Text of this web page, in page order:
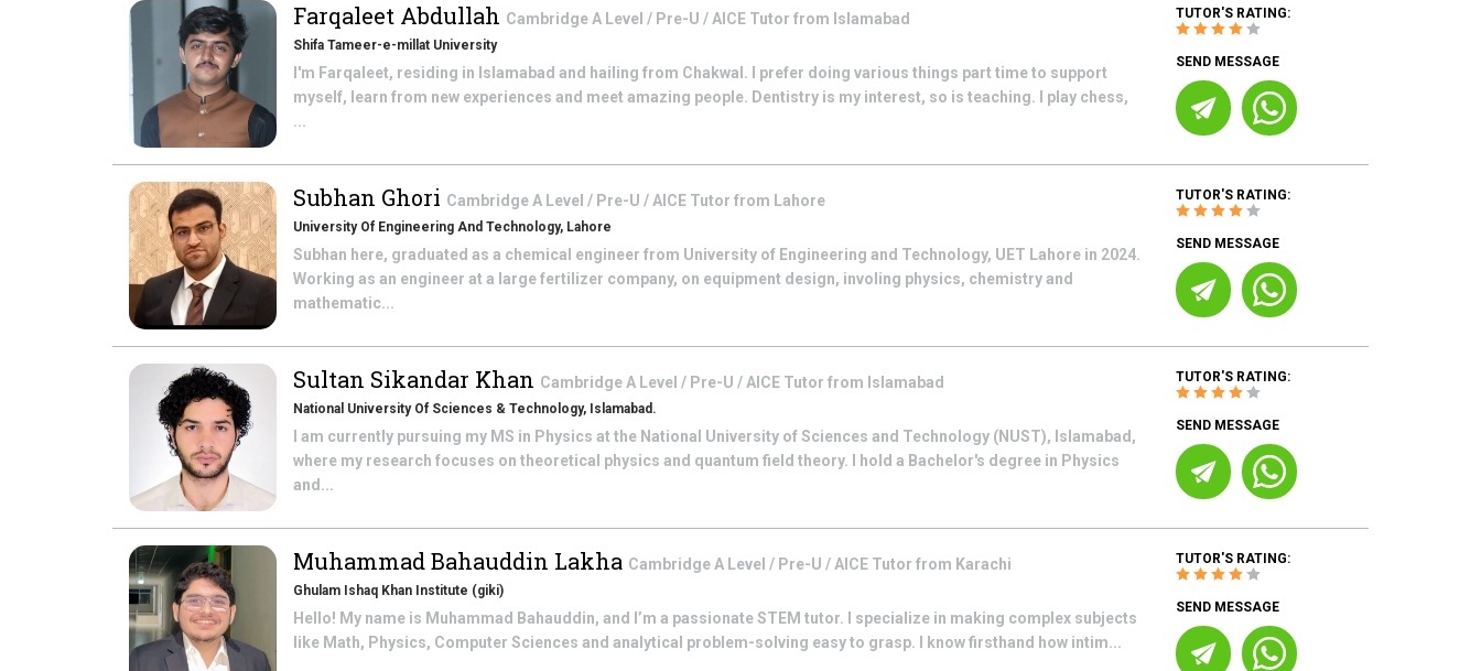
Farqaleet Abdullah Cambridge A Level / Pre-U / AICE Tutor from Islamabad
Shifa Tameer-e-millat University
I'm Farqaleet, residing in Islamabad and hailing from Chakwal. I prefer doing various things part time to support
myself, learn from new experiences and meet amazing people. Dentistry is my interest, so is teaching. I play chess,
...
TUTOR'S RATING:
SEND MESSAGE
Subhan Ghori Cambridge A Level / Pre-U / AICE Tutor from Lahore
University Of Engineering And Technology, Lahore
Subhan here, graduated as a chemical engineer from University of Engineering and Technology, UET Lahore in 2024.
Working as an engineer at a large fertilizer company, on equipment design, involing physics, chemistry and
mathematic...
TUTOR'S RATING:
SEND MESSAGE
Sultan Sikandar Khan Cambridge A Level / Pre-U / AICE Tutor from Islamabad
National University Of Sciences & Technology, Islamabad.
I am currently pursuing my MS in Physics at the National University of Sciences and Technology (NUST), Islamabad,
where my research focuses on theoretical physics and quantum field theory. I hold a Bachelor's degree in Physics
and...
TUTOR'S RATING:
SEND MESSAGE
Muhammad Bahauddin Lakha Cambridge A Level / Pre-U / AICE Tutor from Karachi
Ghulam Ishaq Khan Institute (giki)
Hello! My name is Muhammad Bahauddin, and I’m a passionate STEM tutor. I specialize in making complex subjects
like Math, Physics, Computer Sciences and analytical problem-solving easy to grasp. I know firsthand how intim...
TUTOR'S RATING:
SEND MESSAGE